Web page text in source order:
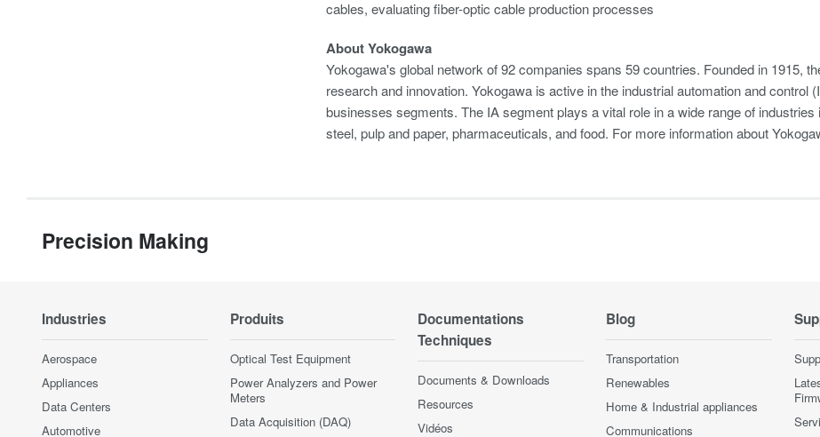
cables, evaluating fiber-optic cable production processes
About Yokogawa
Yokogawa's global network of 92 companies spans 59 countries. Founded in 1915,
research and innovation. Yokogawa is active in the industrial automation and control
businesses segments. The IA segment plays a vital role in a wide range of
steel, pulp and paper, pharmaceuticals, and food. For more information about
Precision Making
Industries
Aerospace
Appliances
Data Centers
Automotive
Produits
Optical Test Equipment
Power Analyzers and Power
Meters
Data Acquisition (DAQ)
Documentations
Techniques
Documents & Downloads
Resources
Vidéos
Blog
Transportation
Renewables
Home & Industrial appliances
Communications